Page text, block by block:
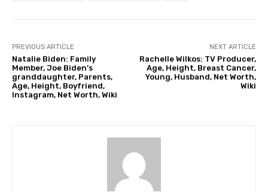
PREVIOUS ARTICLE
Natalie Biden: Family
Member, Joe Biden’s
granddaughter, Parents,
Age, Height, Boyfriend,
Instagram, Net Worth, Wiki
NEXT ARTICLE
Rachelle Wilkos: TV Producer,
Age, Height, Breast Cancer,
Young, Husband, Net Worth,
Wiki